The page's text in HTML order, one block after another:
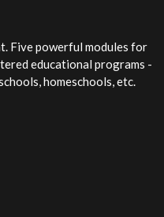
Five powerful modules for
educational programs -
homeschools, etc.